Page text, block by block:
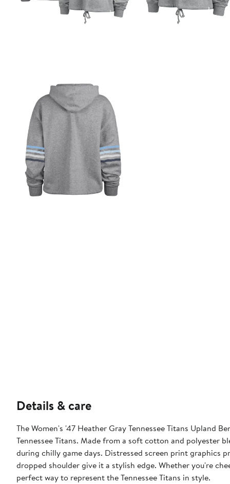
Details & care
The Women's '47 Heather Gray Tennessee Titans Upland
Tennessee Titans. Made from a soft cotton and polyester
during chilly game days. Distressed screen print graphics
dropped shoulder give it a stylish edge. Whether you're
perfect way to represent the Tennessee Titans in style.